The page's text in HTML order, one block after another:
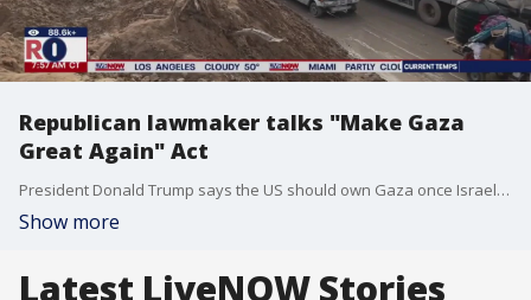
Republican lawmaker talks "Make Gaza
Great Again" Act
President Donald Trump says the US should own Gaza once Israel concludes its war against Hamas. Congressman Andy Ogles (R-TN) joined LiveNOW from FOX's Josh Breslow to discuss his proposed "Make Gaza Great Again" Act.
Show more
Latest LiveNOW Stories